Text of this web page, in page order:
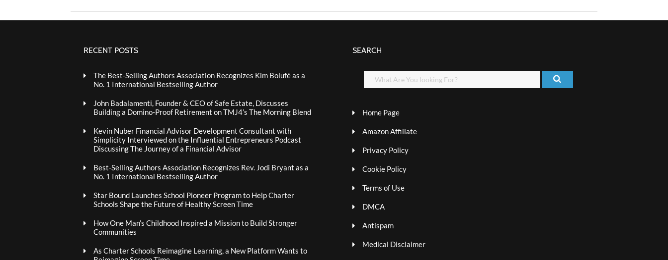
RECENT POSTS
The Best-Selling Authors Association Recognizes Kim Bolufé as a
No. 1 International Bestselling Author
John Badalamenti, Founder & CEO of Safe Estate, Discusses
Building a Domino-Proof Retirement on TMJ4’s The Morning Blend
Kevin Nuber Financial Advisor Development Consultant with
Simplicity Interviewed on the Influential Entrepreneurs Podcast
Discussing The Journey of a Financial Advisor
Best-Selling Authors Association Recognizes Rev. Jodi Bryant as a
No. 1 International Bestselling Author
Star Bound Launches School Pioneer Program to Help Charter
Schools Shape the Future of Healthy Screen Time
How One Man’s Childhood Inspired a Mission to Build Stronger
Communities
As Charter Schools Reimagine Learning, a New Platform Wants to
SEARCH
Home Page
Amazon Affiliate
Privacy Policy
Cookie Policy
Terms of Use
DMCA
Antispam
Medical Disclaimer